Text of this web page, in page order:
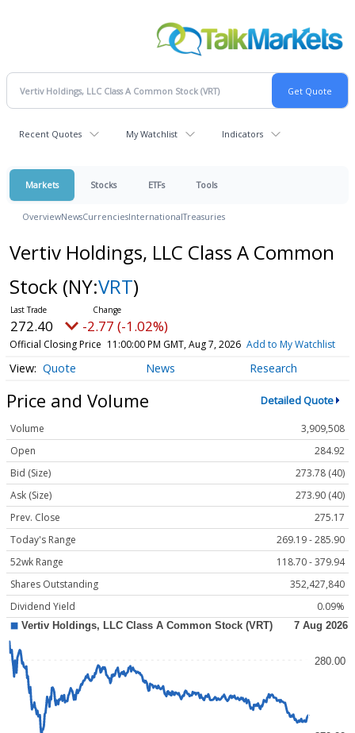
Recent Quotes My Watchlist Indicators
Markets Stocks ETFs Tools
OverviewNewsCurrenciesInternationalTreasuries
Vertiv Holdings, LLC Class A Common
Stock (NY:VRT)
272.40 -2.77 (-1.02%)
Official Closing Price 11:00:00 PM GMT, Aug 7, 2026 Add to My Watchlist
Quote News Research
Price and Volume Detailed Quote
Volume
3,909,508
Open
284.92
Bid (Size)
273.78 (40)
Ask (Size)
273.90 (40)
Prev. Close
275.17
Today's Range
269.19 - 285.90
52wk Range
118.70 - 379.94
Shares Outstanding
352,427,840
Dividend Yield
0.09%